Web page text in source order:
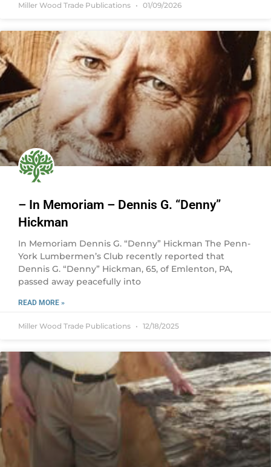
Miller Wood Trade Publications 01/09/2026
– In Memoriam – Dennis G. “Denny”
Hickman
In Memoriam Dennis G. “Denny” Hickman The Penn-
York Lumbermen’s Club recently reported that
Dennis G. “Denny” Hickman, 65, of Emlenton, PA,
passed away peacefully into
READ MORE »
Miller Wood Trade Publications 12/18/2025